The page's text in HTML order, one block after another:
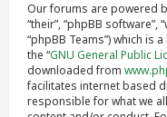
Our forums are powered
“their”, “phpBB software”,
“phpBB Teams”) which
the “GNU General Public
downloaded from
facilitates internet based
responsible for what we